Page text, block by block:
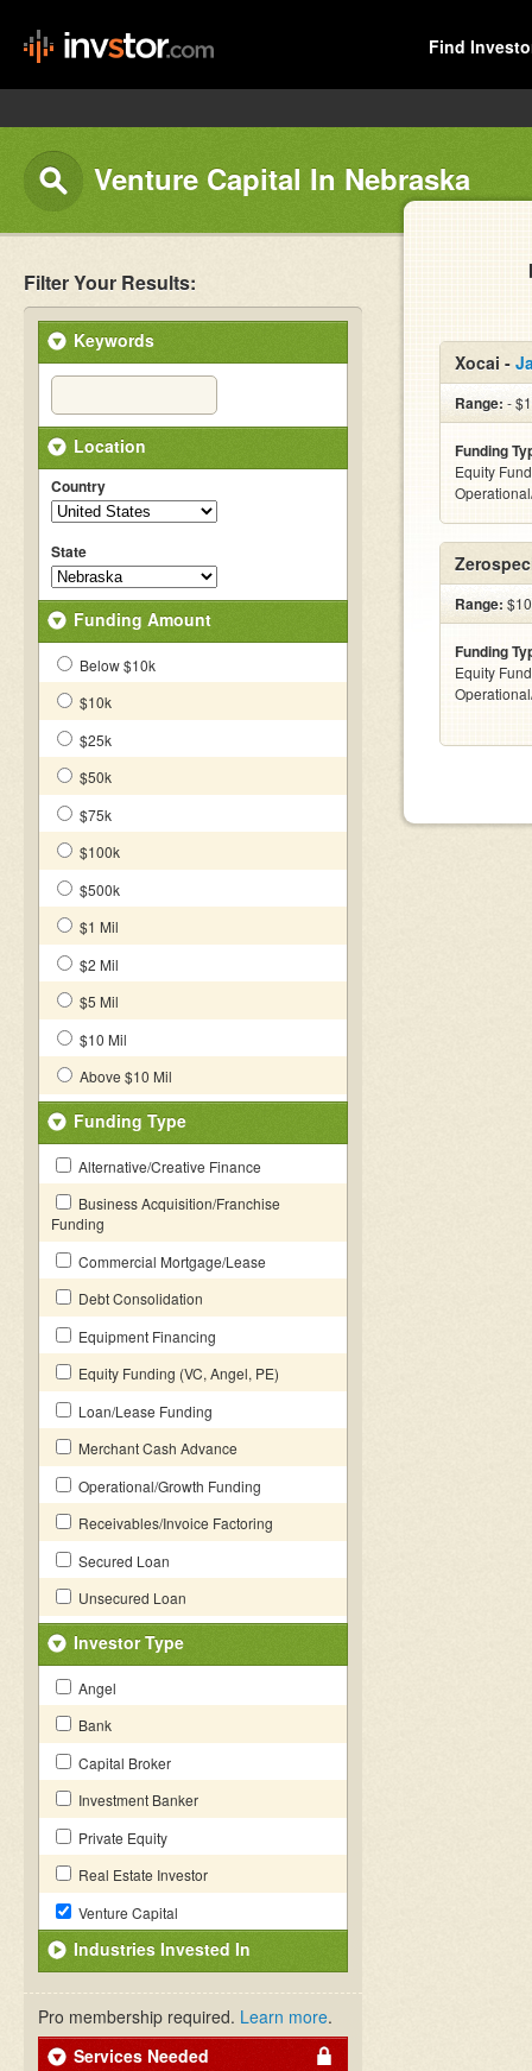
Find
Venture Capital In Nebraska
Filter Your Results:
Keywords
Location
Country
State
Funding Amount
Below $10k
$10k
$25k
$50k
$75k
$100k
$500k
$1 Mil
$2 Mil
$5 Mil
$10 Mil
Above $10 Mil
Funding Type
Alternative/Creative Finance
Business Acquisition/Franchise
Funding
Commercial Mortgage/Lease
Debt Consolidation
Equipment Financing
Equity Funding (VC, Angel, PE)
Loan/Lease Funding
Merchant Cash Advance
Operational/Growth Funding
Receivables/Invoice Factoring
Secured Loan
Unsecured Loan
Investor Type
Angel
Bank
Capital Broker
Investment Banker
Private Equity
Real Estate Investor
Venture Capital
Industries Invested In
Pro membership required. Learn more.
Services Needed
Xocai -
Range: -
Funding
Equity
Range:
Funding
Equity